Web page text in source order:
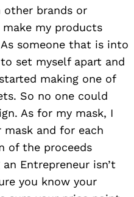
other brands or
my products
someone that is into
set myself apart and
making one of
So no one could
As for my mask, I
and for each
of the proceeds
Entrepreneur isn’t
you know your